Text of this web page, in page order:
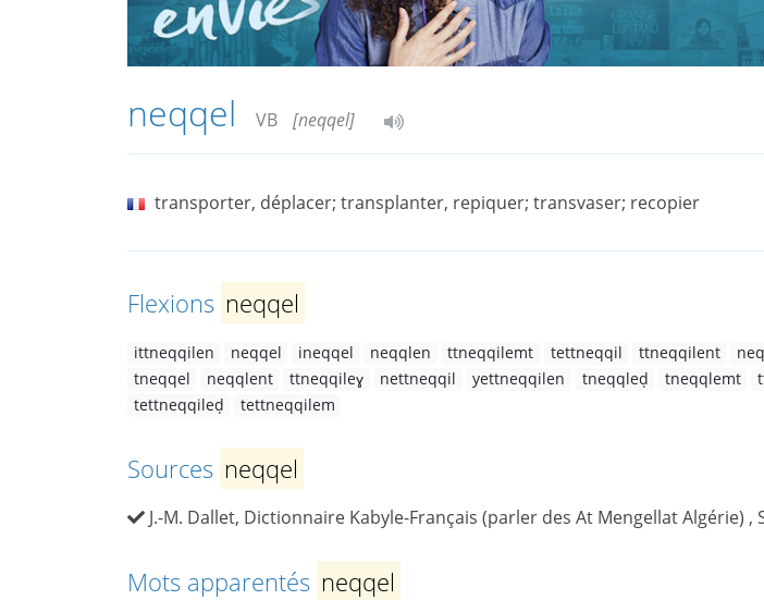
neqqel VB [neqqel]
transporter, déplacer; transplanter, repiquer; transvaser; recopier
Flexions neqqel
ittneqqilen neqqel ineqqel neqqlen ttneqqilemt tettneqqil ttneqqilent
tneqqel
neqqlent ttneqqileɣ nettneqqil yettneqqilen tneqqleḍ tneqqlemt
tettneqqileḍ
tettneqqilem
Sources neqqel
J.-M. Dallet, Dictionnaire Kabyle-Français (parler des At Mengellat Algérie) ,
Mots apparentés neqqel